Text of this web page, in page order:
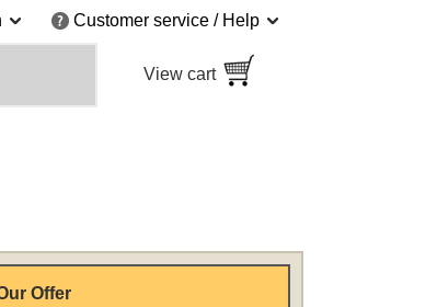
Customer service / Help
View cart
Offer